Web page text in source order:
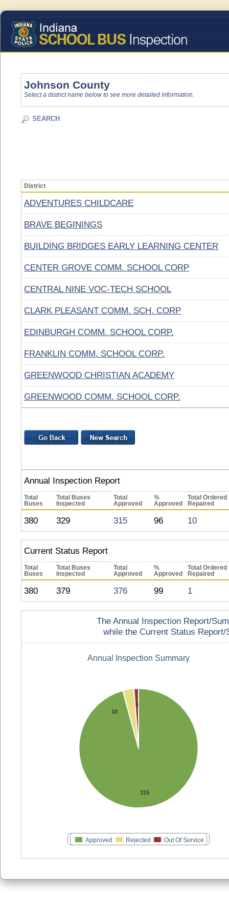
Johnson County
Select a district name below to see more detailed information.
SEARCH
District
ADVENTURES CHILDCARE
BRAVE BEGININGS
BUILDING BRIDGES EARLY LEARNING CENTER
CENTER GROVE COMM. SCHOOL CORP
CENTRAL NINE VOC-TECH SCHOOL
CLARK PLEASANT COMM. SCH. CORP
EDINBURGH COMM. SCHOOL CORP.
FRANKLIN COMM. SCHOOL CORP.
GREENWOOD CHRISTIAN ACADEMY
GREENWOOD COMM. SCHOOL CORP.
Annual Inspection Report
Total
Buses
Total Buses
Inspected
Total
Approved
%
Approved
Total Ordered
Repaired
380 329 315 96 10
Current Status Report
Total
Buses
Total Buses
Inspected
Total
Approved
%
Approved
Total Ordered
Repaired
380 379 376 99 1
The Annual Inspection Report/
while the Current Status
Annual Inspection Summary
315
10
4
Approved Rejected Out Of Service